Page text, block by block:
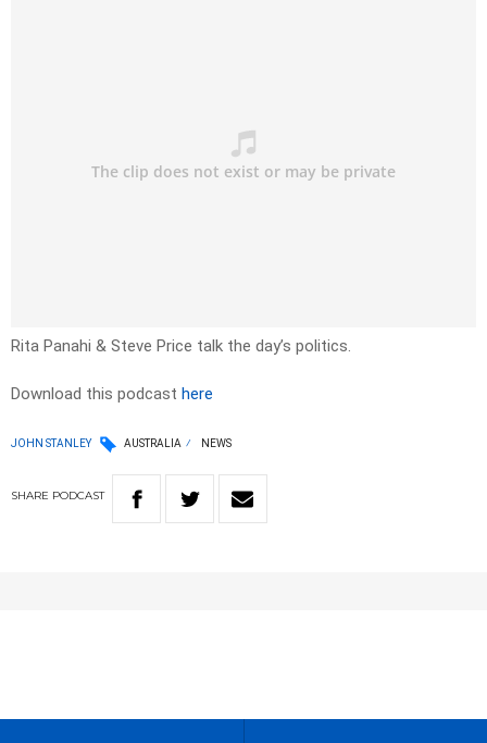
Rita Panahi & Steve Price talk the day’s politics.
Download this podcast here
JOHN STANLEY AUSTRALIA NEWS
SHARE PODCAST